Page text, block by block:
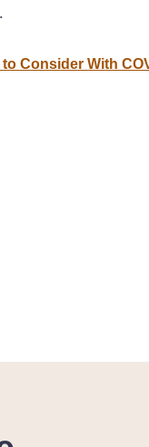
.
Consider With